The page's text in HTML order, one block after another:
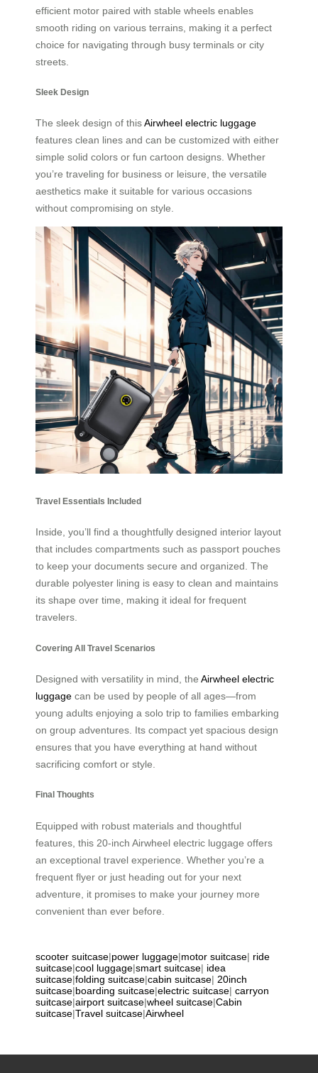
efficient motor paired with stable wheels enables
smooth riding on various terrains, making it a perfect
choice for navigating through busy terminals or city
streets.
Sleek Design
The sleek design of thisAirwheel electric luggage
features clean lines and can be customized with either
simple solid colors or fun cartoon designs. Whether
you’re traveling for business or leisure, the versatile
aesthetics make it suitable for various occasions
without compromising on style.
Travel Essentials Included
Inside, you’ll find a thoughtfully designed interior layout
that includes compartments such as passport pouches
to keep your documents secure and organized. The
durable polyester lining is easy to clean and maintains
its shape over time, making it ideal for frequent
travelers.
Covering All Travel Scenarios
Designed with versatility in mind, the Airwheel electric
luggage can be used by people of all ages—from
young adults enjoying a solo trip to families embarking
on group adventures. Its compact yet spacious design
ensures that you have everything at hand without
sacrificing comfort or style.
Final Thoughts
Equipped with robust materials and thoughtful
features, this 20-inch Airwheel electric luggage offers
an exceptional travel experience. Whether you’re a
frequent flyer or just heading out for your next
adventure, it promises to make your journey more
convenient than ever before.
scooter suitcase|power luggage|motor suitcase| ride
suitcase|cool luggage|smart suitcase| idea
suitcase|folding suitcase|cabin suitcase| 20inch
suitcase|boarding suitcase|electric suitcase| carryon
suitcase|airport suitcase|wheel suitcase|Cabin
suitcase|Travel suitcase|Airwheel